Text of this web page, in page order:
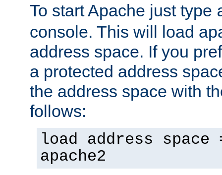
To start Apache just type
console. This will load
address space. If you
a protected address
the address space with
follows:
load address space
apache2